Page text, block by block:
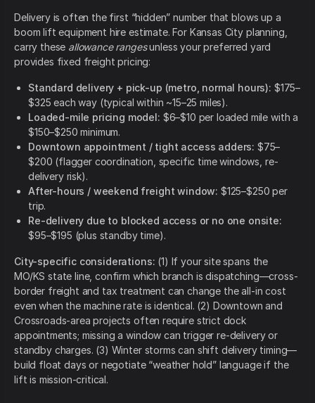
Delivery is often the first “hidden” number that blows up a
boom lift equipment hire estimate. For Kansas City planning,
carry these allowance rangesunless your preferred yard
provides fixed freight pricing:
Standard delivery + pick-up (metro, normal hours): $175–
$325 each way (typical within ~15–25 miles).
Loaded-mile pricing model: $6–$10 per loaded mile with a
$150–$250 minimum.
Downtown appointment / tight access adders: $75–
$200 (flagger coordination, specific time windows, re-
delivery risk).
After-hours / weekend freight window: $125–$250 per
trip.
Re-delivery due to blocked access or no one onsite:
$95–$195 (plus standby time).
City-specific considerations: (1) If your site spans the
MO/KS state line, confirm which branch is dispatching—cross-
border freight and tax treatment can change the all-in cost
even when the machine rate is identical. (2) Downtown and
Crossroads-area projects often require strict dock
appointments; missing a window can trigger re-delivery or
standby charges. (3) Winter storms can shift delivery timing—
build float days or negotiate “weather hold” language if the
lift is mission-critical.